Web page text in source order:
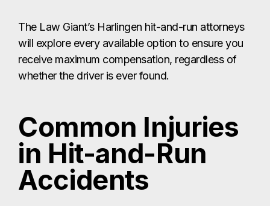
The Law Giant’s Harlingen hit-and-run attorneys
will explore every available option to ensure you
receive maximum compensation, regardless of
whether the driver is ever found.
Common Injuries
in Hit-and-Run
Accidents